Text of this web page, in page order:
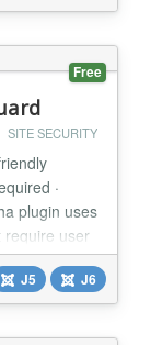
a pop-up or
Free
SITE SECURITY
·
plugin uses
require user
way you
with
and
are in...
J5 J6